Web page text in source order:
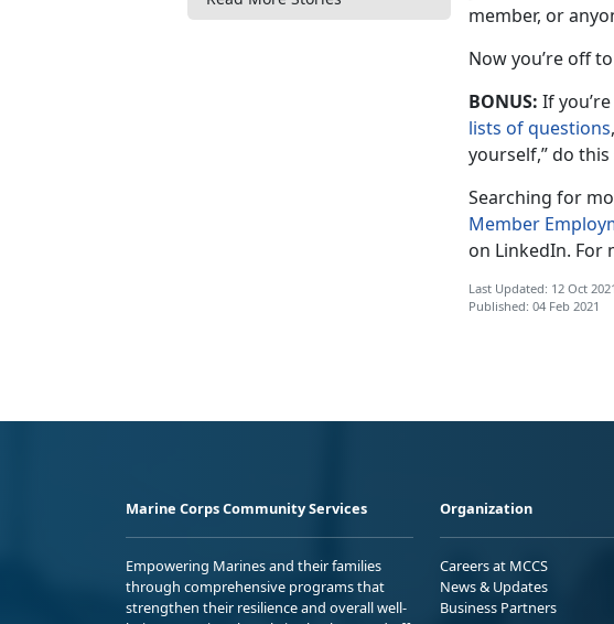
member, or
Now you’re off
BONUS: If
lists of questions
yourself,” do this
Searching for
Member
on LinkedIn. For
Last Updated: 12 Oct 2021
Published: 04 Feb 2021
Marine Corps Community Services
Empowering Marines and their families
through comprehensive programs that
strengthen their resilience and overall well-
Organization
Careers at MCCS
News & Updates
Business Partners